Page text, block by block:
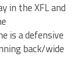
in the XFL and
is a defensive
back/wide